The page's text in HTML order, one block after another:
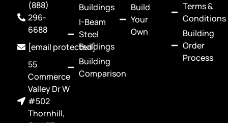
(888)
296-
6688
[email protected]
55
Commerce
Valley Dr W
#502
Thornhill,
Buildings
I-Beam
Steel
Buildings
Building
Comparison
Build
Your
Own
Terms &
Conditions
Building
Order
Process